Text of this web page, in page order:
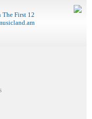
The First 12